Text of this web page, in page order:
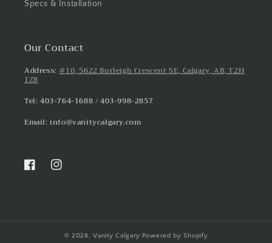
Specs & Installation
Our Contact
Address:#10, 5622 Burleigh Crescent SE, Calgary, AB, T2H
1Z8
Tel: 403-764-1688 / 403-998-2857
Email: info@vanitycalgary.com
FacebookInstagram
© 2026,Vanity Calgary Powered by Shopify